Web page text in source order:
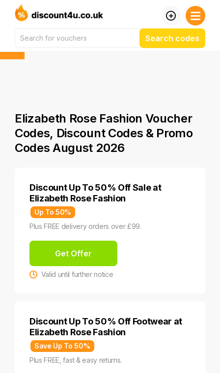
Search codes
Elizabeth Rose Fashion Voucher
Codes, Discount Codes & Promo
Codes August 2026
Discount Up To 50% Off Sale at
Elizabeth Rose Fashion
Up To 50%
Plus FREE delivery orders over £99.
Get Offer
Valid until further notice
Discount Up To 50% Off Footwear at
Elizabeth Rose Fashion
Save Up To 50%
Plus FREE, fast & easy returns.